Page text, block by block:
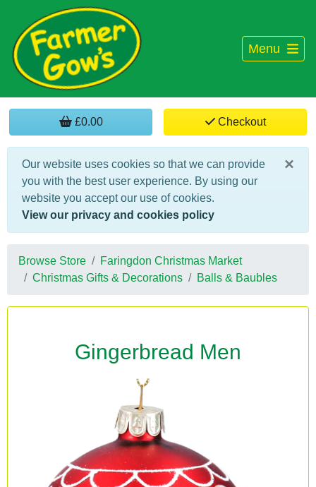
Menu
£0.00 Checkout
×
Our website uses cookies so that we can provide
you with the best user experience. By using our
website you accept our use of cookies.
View our privacy and cookies policy
Browse Store
Faringdon Christmas Market
Christmas Gifts & Decorations
Balls & Baubles
Gingerbread Men